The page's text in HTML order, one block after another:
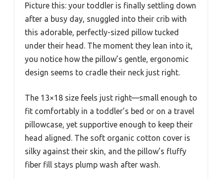
Picture this: your toddler is finally settling down
after a busy day, snuggled into their crib with
this adorable, perfectly-sized pillow tucked
under their head. The moment they lean into it,
you notice how the pillow’s gentle, ergonomic
design seems to cradle their neck just right.
The 13×18 size feels just right—small enough to
fit comfortably in a toddler’s bed or on a travel
pillowcase, yet supportive enough to keep their
head aligned. The soft organic cotton cover is
silky against their skin, and the pillow’s fluffy
fiber fill stays plump wash after wash.